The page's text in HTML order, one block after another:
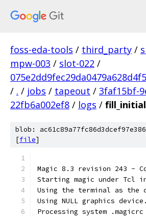
foss-eda-tools / third_party /
mpw-003 / slot-022 /
/ . / jobs / tapeout / 3faf15bf-
22fb6a002ef8 / logs /
blob:
[file]
Magic 8.3 revision 243 -
Starting magic under Tcl
Using the terminal as the
Using NULL graphics device.
Processing system